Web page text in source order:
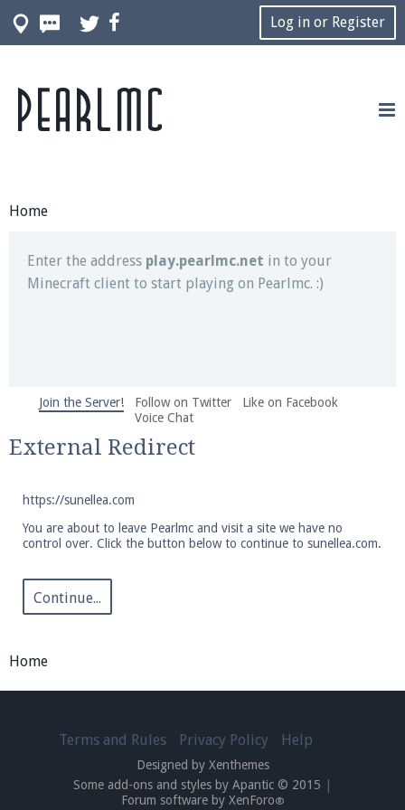
Log in or Register
Home
Join our Discord server for both voice and text chat
out of game!
Enter the address play.pearlmc.net in to your
Minecraft client to start playing on Pearlmc. :)
We're on Twitter! Follow@PearlmcNet
and tips about our server!
facebook.com/Pearlmc.Net
out of game!
Visit thePearlmc Discord Server threadfor full
Join the Server! Follow on Twitter
Like on Facebook
Voice Chat
External Redirect
https://sunellea.com
You are about to leave Pearlmc and visit a site we have no
control over. Click the button below to continue to sunellea.com.
Continue...
Home
Pearlmc
Terms and Rules Privacy Policy Help
Designed by Xenthemes
Some add-ons and styles by Apantic © 2015
Forum software by XenForo®